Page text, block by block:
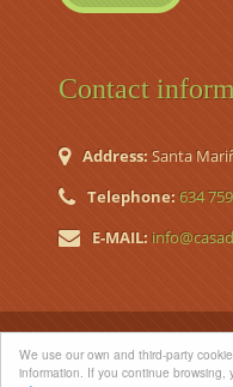
We use our own and third-party
information. If you continue
Contact
Address: Santa
Telephone: 634
E-MAIL: